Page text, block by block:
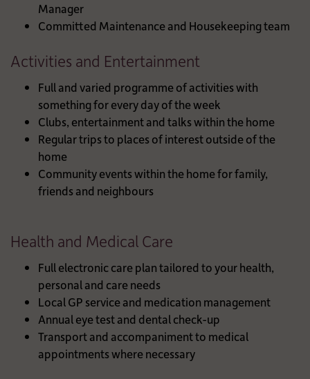
Manager
Committed Maintenance and Housekeeping team
Activities and Entertainment
Full and varied programme of activities with
something for every day of the week
Clubs, entertainment and talks within the home
Regular trips to places of interest outside of the
home
Community events within the home for family,
friends and neighbours
Health and Medical Care
Full electronic care plan tailored to your health,
personal and care needs
Local GP service and medication management
Annual eye test and dental check-up
Transport and accompaniment to medical
appointments where necessary